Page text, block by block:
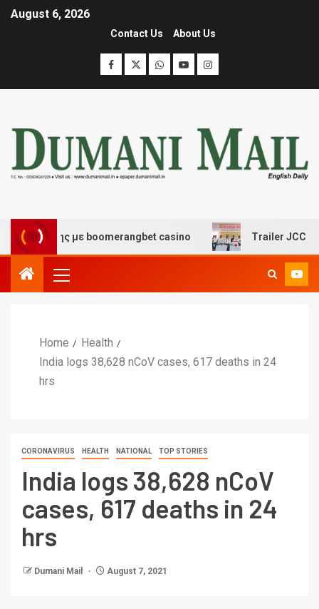
August 6, 2026
Contact Us About Us
με boomerangbet casino Trailer JCC General
Home
Health
India logs 38,628 nCoV cases, 617 deaths in 24
hrs
CORONAVIRUS HEALTH NATIONAL TOP STORIES
India logs 38,628 nCoV
cases, 617 deaths in 24
hrs
Dumani Mail August 7, 2021